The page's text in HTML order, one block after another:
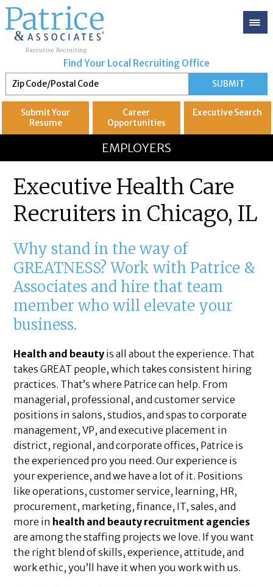
Find Your Local Recruiting Office
Submit Your
Resume
Career
Opportunities
ExecutiveSearch
GREATEMPLOYERS
Executive Health Care
Recruiters in Chicago, IL
Why stand in the way of
GREATNESS? Work with Patrice &
Associates and hire that team
member who will elevate your
business.
Health and beauty is all about the experience. That
takes GREAT people, which takes consistent hiring
practices. That’s where Patrice can help. From
managerial, professional, and customer service
positions in salons, studios, and spas to corporate
management, VP, and executive placement in
district, regional, and corporate offices, Patrice is
the experienced pro you need. Our experience is
your experience, and we have a lot of it. Positions
like operations, customer service, learning, HR,
procurement, marketing, finance, IT, sales, and
more in health and beauty recruitment agencies
are among the staffing projects we love. If you want
the right blend of skills, experience, attitude, and
work ethic, you’ll have it when you work with us.